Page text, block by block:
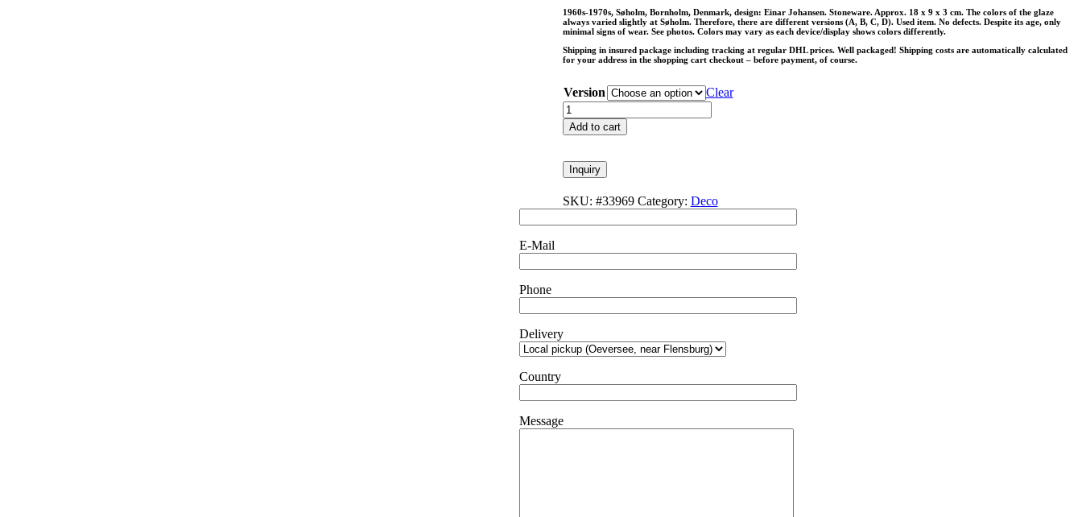
1960s-1970s, Søholm, Bornholm, Denmark, design: Einar Johansen. Stoneware. Approx. 18 x 9 x 3 cm. The colors of the glaze
always varied slightly at Søholm. Therefore, there are different versions (A, B, C, D). Used item. No defects. Despite its age, only
minimal signs of wear. See photos. Colors may vary as each device/display shows colors differently.
Shipping in insured package including tracking at regular DHL prices. Well packaged! Shipping costs are automatically calculated
for your address in the shopping cart checkout – before payment, of course.
Version
Clear
Rectangular
Søholm
/
Johansen
bowl
/
mid-
century
Danish
modern
quantity
Add to cart
Inquiry
SKU: #33969 Category: Deco
E-Mail
Phone
Delivery
Country
Message